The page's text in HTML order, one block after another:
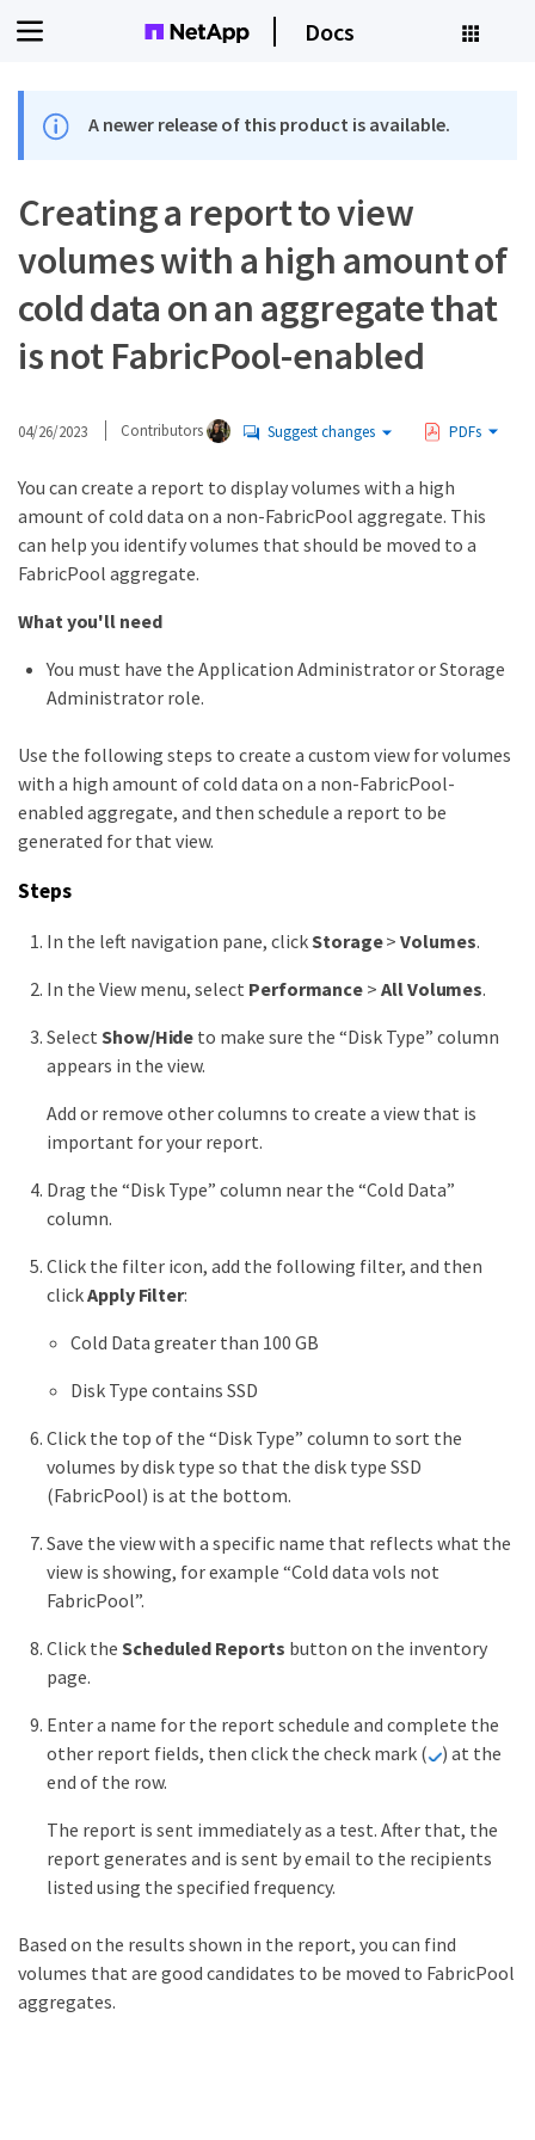
Docs
A newer release of this product is available.
Creating a report to view
volumes with a high amount of
cold data on an aggregate that
is not FabricPool-enabled
04/26/2023 Contributors Suggest changes PDFs
You can create a report to display volumes with a high
amount of cold data on a non-FabricPool aggregate. This
can help you identify volumes that should be moved to a
FabricPool aggregate.
What you'll need
You must have the Application Administrator or Storage
Administrator role.
Use the following steps to create a custom view for volumes
with a high amount of cold data on a non-FabricPool-
enabled aggregate, and then schedule a report to be
generated for that view.
Steps
In the left navigation pane, clickStorage>Volumes.
In the View menu, select Performance >All Volumes.
Select Show/Hide to make sure the “Disk Type” column
appears in the view.
Add or remove other columns to create a view that is
important for your report.
Drag the “Disk Type” column near the “Cold Data”
column.
Click the filter icon, add the following filter, and then
clickApply Filter:
Cold Data greater than 100 GB
Disk Type contains SSD
Click the top of the “Disk Type” column to sort the
volumes by disk type so that the disk type SSD
(FabricPool) is at the bottom.
Save the view with a specific name that reflects what the
view is showing, for example “Cold data vols not
FabricPool”.
Click the Scheduled Reports button on the inventory
page.
Enter a name for the report schedule and complete the
other report fields, then click the check mark (
) at the
end of the row.
The report is sent immediately as a test. After that, the
report generates and is sent by email to the recipients
listed using the specified frequency.
Based on the results shown in the report, you can find
volumes that are good candidates to be moved to FabricPool
aggregates.